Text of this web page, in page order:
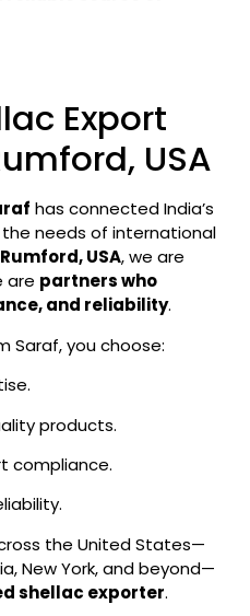
Export
USA
has connected India’s
needs of international
Rumford, USA, we are
are partners who
and reliability.
Saraf, you choose:
products.
compliance.
the United States—
New York, and beyond—
shellac exporter.